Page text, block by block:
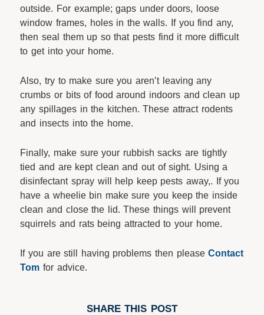
outside. For example; gaps under doors, loose
window frames, holes in the walls. If you find any,
then seal them up so that pests find it more difficult
to get into your home.
Also, try to make sure you aren’t leaving any
crumbs or bits of food around indoors and clean up
any spillages in the kitchen. These attract rodents
and insects into the home.
Finally, make sure your rubbish sacks are tightly
tied and are kept clean and out of sight. Using a
disinfectant spray will help keep pests away,. If you
have a wheelie bin make sure you keep the inside
clean and close the lid. These things will prevent
squirrels and rats being attracted to your home.
If you are still having problems then pleaseContact
Tom for advice.
SHARE THIS POST